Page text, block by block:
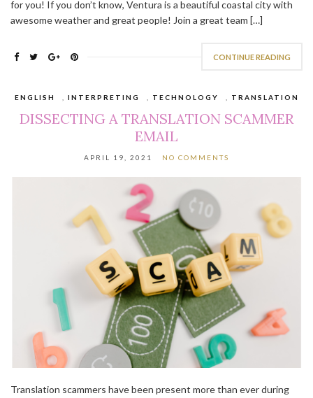
for you! If you don’t know, Ventura is a beautiful coastal city with
awesome weather and great people! Join a great team […]
CONTINUE READING
ENGLISH INTERPRETING TECHNOLOGY TRANSLATION
DISSECTING A TRANSLATION SCAMMER
EMAIL
APRIL 19, 2021 NO COMMENTS
Translation scammers have been present more than ever during